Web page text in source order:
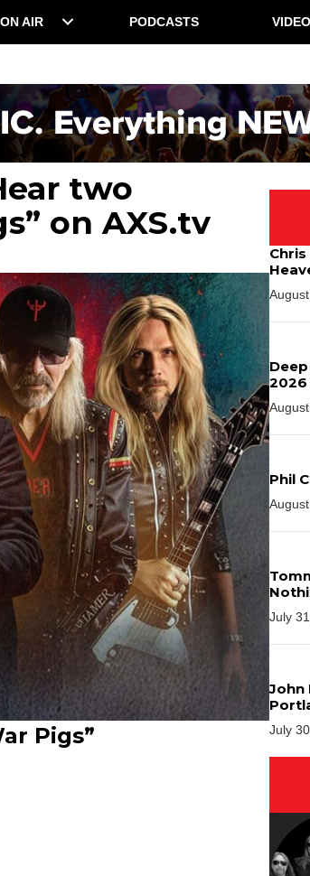
ON AIR PODCASTS
two
on AXS.tv
Pigs”
Chris
2026
Phil
July
John
July